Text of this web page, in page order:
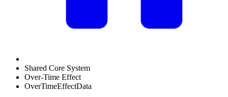
Shared Core System
Over-Time Effect
OverTimeEffectData